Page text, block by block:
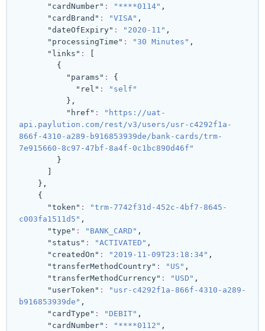
"cardNumber" : "****0114" ,
"cardBrand" : "VISA" ,
"dateOfExpiry" : "2020-11" ,
"processingTime" : "30 Minutes" ,
"links" :
{
"params" :
{
"rel" :
"self"
} ,
"href" :
"https://uat-
api.paylution.com/rest/v3/users/usr-c4292f1a-
866f-4310-a289-b916853939de/bank-cards/trm-
7e915660-8c97-47bf-8a4f-0c1bc890d46f"
}
} ,
{
"token" :
"trm-7742f31d-452c-4bf7-8645-
c003fa1511d5" ,
"type" : "BANK_CARD" ,
"status" : "ACTIVATED" ,
"createdOn" : "2019-11-09T23:18:34" ,
"transferMethodCountry" : "US" ,
"transferMethodCurrency" : "USD" ,
"userToken" :
"usr-c4292f1a-866f-4310-a289-
b916853939de" ,
"cardType" : "DEBIT" ,
"cardNumber" : "****0112" ,